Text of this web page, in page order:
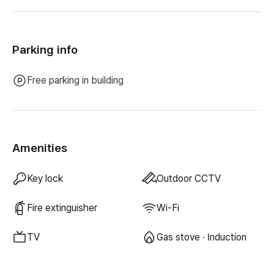
Parking info
Free parking in building
Amenities
Key lock Outdoor CCTV
Fire extinguisher Wi-Fi
TV Gas stove · Induction
Bedding provided
Air conditioner
Dining table & chairs
Sofa
Unavailable
Digital door lock
Unavailable
Security office · Guard
Unavailable
Shared gas stove · Induction
Unavailable
Shared refrigerator
Unavailable
Shared microwave
Unavailable
Shared washing machine
Unavailable
Shared dryer
Unavailable
Extra bedding available
Unavailable
Boiler (city gas)
Unavailable
Wardrobe
Unavailable
Desk
Bathtub
Hair dryer
Topper · Foldable mattress
Blinds
Blackout curtains
Broom
Laundry detergent
Food waste bags
Trash bags
Dish cloth
Scrub sponge
Vacuum cleaner
Electric kettle
Rice cooker
Cooking tools (board, knife, scissors, etc.)
Pots & pans
Basic tableware (bowls, cups, etc.)
Outdoor BBQ
Floor dining table
Fan
Kerosene heating
Wired internet
Drying rack
Unavailable: Bidet
Unavailable: Filtered showerhead
Unavailable: Body wash
Unavailable: Shampoo · Conditioner
Unavailable: Soap
Unavailable: Toilet paper
Unavailable: Toothbrush
Unavailable: Toothpaste
Unavailable: Towels
Unavailable: Fabric softener
Unavailable: Dish soap
Unavailable: Elevator
Unavailable: Free fitness center
Unavailable: Swimming pool
Unavailable: Free shared sauna
Unavailable: Spa · Whirlpool
Unavailable: Jacuzzi · Hinoki bath
Unavailable: Terrace
Unavailable: Clothing rack
Unavailable: Sofa bed
Unavailable: Electric boiler
Unavailable: LPG gas
Unavailable: Renewable energy
Unavailable: Projector
Unavailable: Iron
Unavailable: Washer-dryer combo